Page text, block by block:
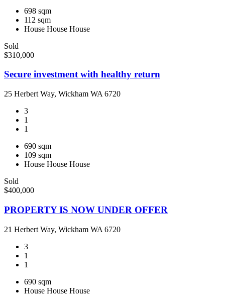
698 sqm
112 sqm
House House House
Sold
$310,000
Secure investment with healthy return
25 Herbert Way, Wickham WA 6720
3
1
1
690 sqm
109 sqm
House House House
Sold
$400,000
PROPERTY IS NOW UNDER OFFER
21 Herbert Way, Wickham WA 6720
3
1
1
690 sqm
House House House